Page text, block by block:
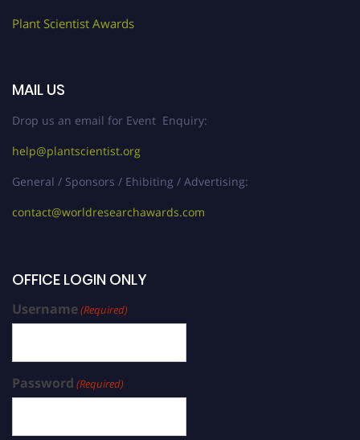
Plant Scientist Awards
MAIL US
Drop us an email for Event Enquiry:
help@plantscientist.org
General / Sponsors / Ehibiting / Advertising:
contact@worldresearchawards.com
OFFICE LOGIN ONLY
Username(Required)
Password (Required)